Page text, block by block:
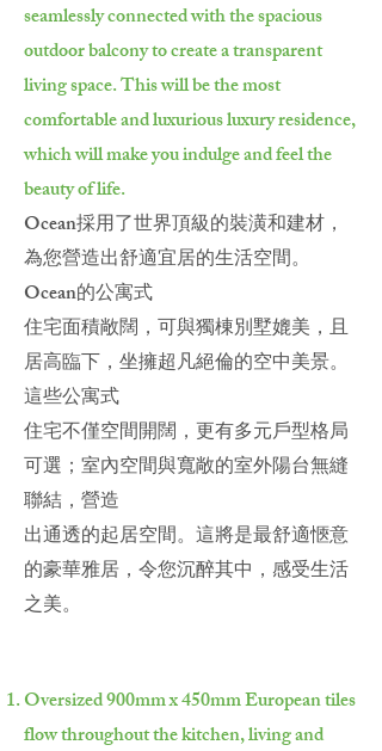
seamlessly connected with the spacious
outdoor balcony to create a transparent
living space. This will be the most
comfortable and luxurious luxury residence,
which will make you indulge and feel the
beauty of life.
Ocean採用了世界頂級的裝潢和建材，
為您營造出舒適宜居的生活空間。
Ocean的公寓式
住宅面積敞闊，可與獨棟別墅媲美，且
居高臨下，坐擁超凡絕倫的空中美景。
這些公寓式
住宅不僅空間開闊，更有多元戶型格局
可選；室內空間與寬敞的室外陽台無縫
聯結，營造
出通透的起居空間。這將是最舒適愜意
的豪華雅居，令您沉醉其中，感受生活
之美。
Oversized 900mm x 450mm European tiles
flow throughout the kitchen, living and